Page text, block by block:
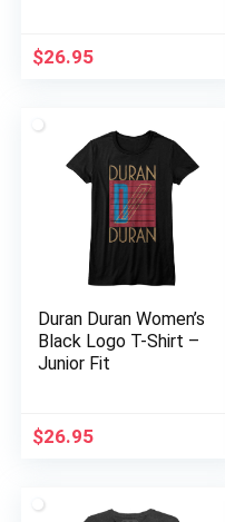
$26.95
Duran Duran Women’s
Black Logo T-Shirt –
Junior Fit
$26.95